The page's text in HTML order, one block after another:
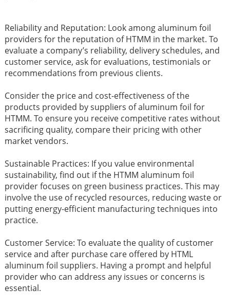
Reliability and Reputation: Look among aluminum foil
providers for the reputation of HTMM in the market. To
evaluate a company’s reliability, delivery schedules, and
customer service, ask for evaluations, testimonials or
recommendations from previous clients.
Consider the price and cost-effectiveness of the
products provided by suppliers of aluminum foil for
HTMM. To ensure you receive competitive rates without
sacrificing quality, compare their pricing with other
market vendors.
Sustainable Practices: If you value environmental
sustainability, find out if the HTMM aluminum foil
provider focuses on green business practices. This may
involve the use of recycled resources, reducing waste or
putting energy-efficient manufacturing techniques into
practice.
Customer Service: To evaluate the quality of customer
service and after purchase care offered by HTML
aluminum foil suppliers. Having a prompt and helpful
provider who can address any issues or concerns is
essential.